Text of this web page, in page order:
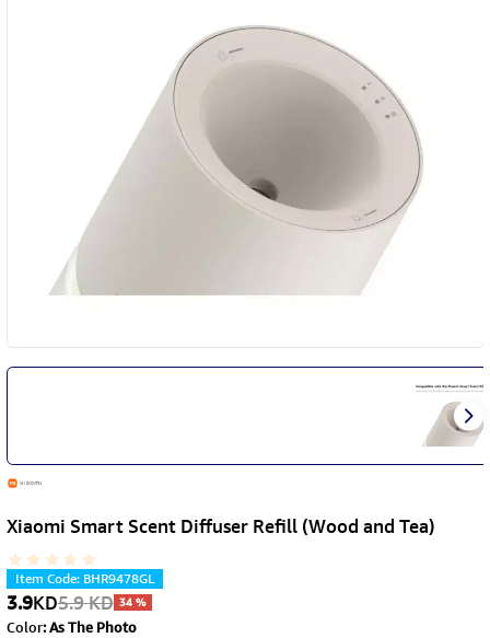
Xiaomi Smart Scent Diffuser Refill (Wood and Tea)
Item Code: BHR9478GL
3.9KD5.9KD 34%
Color:As The Photo